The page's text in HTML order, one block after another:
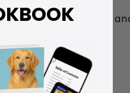
your dog’s stomach